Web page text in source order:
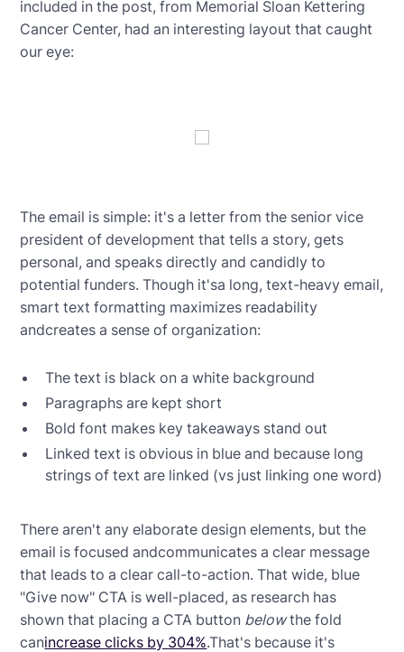
included in the post, from Memorial Sloan Kettering
Cancer Center, had an interesting layout that caught
our eye:
The email is simple: it's a letter from the senior vice
president of development that tells a story, gets
personal, and speaks directly and candidly to
potential funders. Though it'sa long, text-heavy email,
smart text formatting maximizes readability
andcreates a sense of organization:
The text is black on a white background
Paragraphs are kept short
Bold font makes key takeaways stand out
Linked text is obvious in blue and because long
strings of text are linked (vs just linking one word)
There aren't any elaborate design elements, but the
email is focused andcommunicates a clear message
that leads to a clear call-to-action. That wide, blue
"Give now" CTA is well-placed, as research has
shown that placing a CTA button belowthe fold
canincrease clicks by 304%.That's because it's